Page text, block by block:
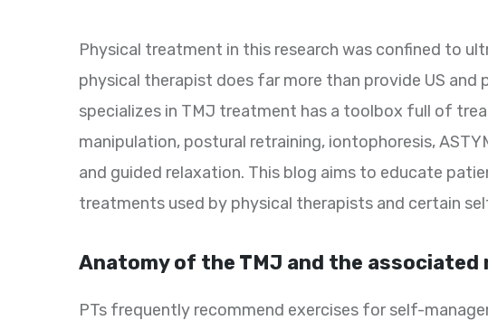
Physical treatment in this research was confined to
physical therapist does far more than provide US and
specializes in TMJ treatment has a toolbox full of
manipulation, postural retraining, iontophoresis,
and guided relaxation. This blog aims to educate
treatments used by physical therapists and certain
Anatomy of the TMJ and the associated
PTs frequently recommend exercises for self-